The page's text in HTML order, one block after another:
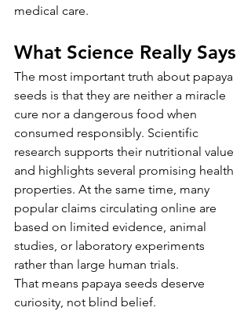
medical care.
What Science Really Says
The most important truth about papaya
seeds is that they are neither a miracle
cure nor a dangerous food when
consumed responsibly. Scientific
research supports their nutritional value
and highlights several promising health
properties. At the same time, many
popular claims circulating online are
based on limited evidence, animal
studies, or laboratory experiments
rather than large human trials.
That means papaya seeds deserve
curiosity, not blind belief.